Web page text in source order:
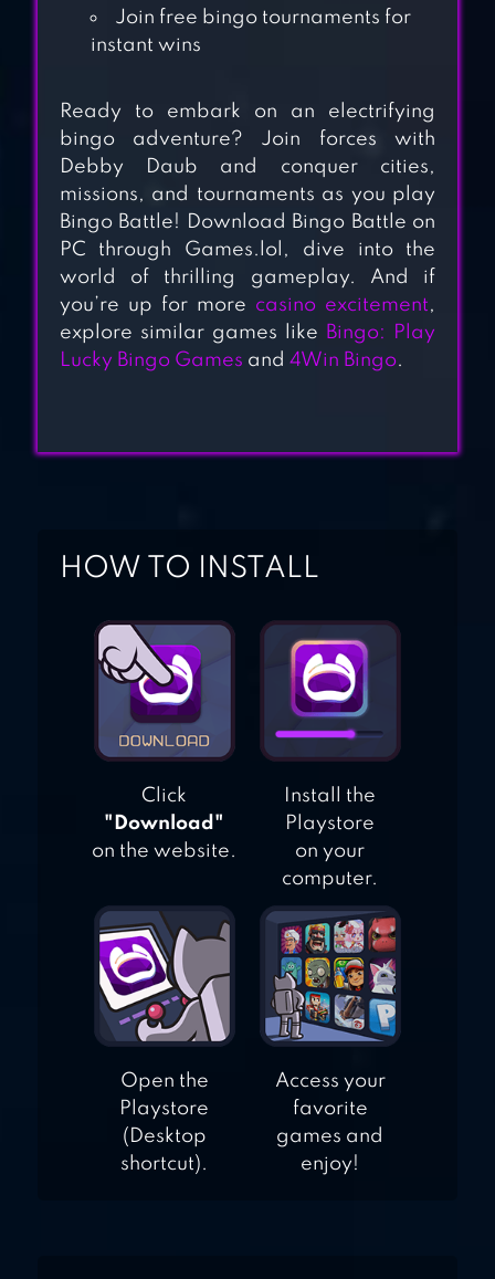
GAMES
BINGO FUN
MONEY BINGO-
HUGE REAL CASH
OUT
BINGO HOLIDAY:
BINGO GAMES
Join free bingo tournaments for
instant wins
Ready to embark on an electrifying
bingo adventure? Join forces with
Debby Daub and conquer cities,
missions, and tournaments as you play
Bingo Battle! Download Bingo Battle on
PC through Games.lol, dive into the
world of thrilling gameplay. And if
you’re up for more casino excitement,
explore similar games like Bingo: Play
Lucky Bingo Games and 4Win Bingo.
HOW TO INSTALL
Click
"Download"
on the website.
Install the
Playstore
on your
computer.
Open the
Playstore
(Desktop
shortcut).
Access your
favorite
games and
enjoy!